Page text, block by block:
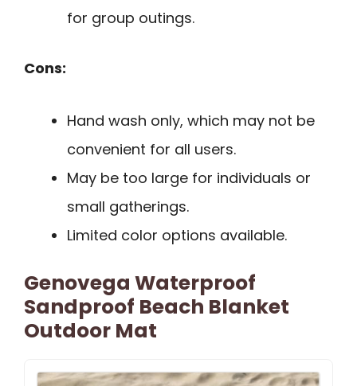
for group outings.
Cons:
Hand wash only, which may not be
convenient for all users.
May be too large for individuals or
small gatherings.
Limited color options available.
Genovega Waterproof
Sandproof Beach Blanket
Outdoor Mat